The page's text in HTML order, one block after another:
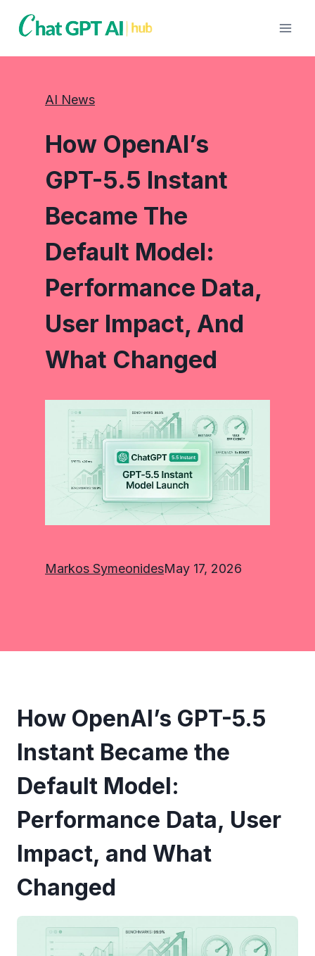
AI News
How OpenAI’s
GPT-5.5 Instant
Became The
Default Model:
Performance Data,
User Impact, And
What Changed
Markos SymeonidesMay 17, 2026
How OpenAI’s GPT-5.5
Instant Became the
Default Model:
Performance Data, User
Impact, and What
Changed